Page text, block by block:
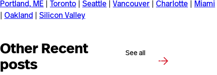
Portland, ME | Toronto | Seattle | Vancouver | Charlotte | Miami
| Oakland | Silicon Valley
Other Recent
posts
See all